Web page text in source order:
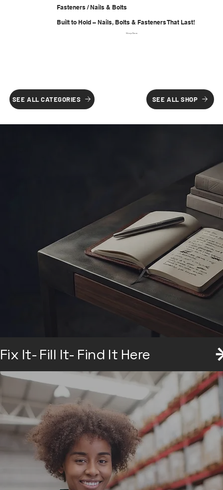
Fasteners / Nails & Bolts
Built to Hold – Nails, Bolts & Fasteners That Last!
Shop Now
SEE ALL CATEGORIES SEE ALL SHOP
Explore the Collection